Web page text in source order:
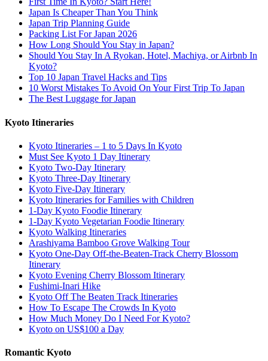
Japan Is Cheaper Than You Think
Japan Trip Planning Guide
Packing List For Japan 2026
How Long Should You Stay in Japan?
Should You Stay In A Ryokan, Hotel, Machiya, or Airbnb In
Kyoto?
Top 10 Japan Travel Hacks and Tips
10 Worst Mistakes To Avoid On Your First Trip To Japan
The Best Luggage for Japan
Kyoto Itineraries
Kyoto Itineraries – 1 to 5 Days In Kyoto
Must See Kyoto 1 Day Itinerary
Kyoto Two-Day Itinerary
Kyoto Three-Day Itinerary
Kyoto Five-Day Itinerary
Kyoto Itineraries for Families with Children
1-Day Kyoto Foodie Itinerary
1-Day Kyoto Vegetarian Foodie Itinerary
Kyoto Walking Itineraries
Arashiyama Bamboo Grove Walking Tour
Kyoto One-Day Off-the-Beaten-Track Cherry Blossom
Itinerary
Kyoto Evening Cherry Blossom Itinerary
Fushimi-Inari Hike
Kyoto Off The Beaten Track Itineraries
How To Escape The Crowds In Kyoto
How Much Money Do I Need For Kyoto?
Kyoto on US$100 a Day
Romantic Kyoto